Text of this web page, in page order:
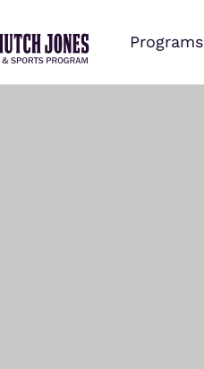
Programs